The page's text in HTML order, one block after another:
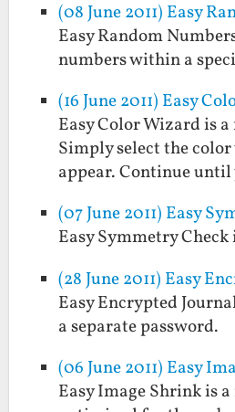
(08 June 2011) Easy
Easy Random
numbers within a
(16 June 2011) Easy
Easy Color Wizard is
Simply select the
appear. Continue
(07 June 2011) Easy
Easy Symmetry
(28 June 2011) Easy
Easy Encrypted
a separate password.
(06 June 2011) Easy
Easy Image Shrink is